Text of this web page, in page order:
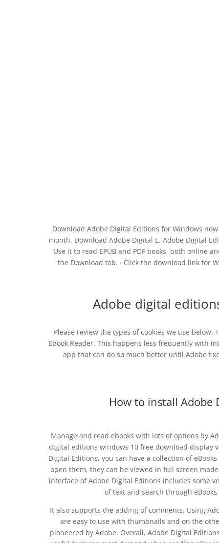
Download Adobe Digital Editions for Windows
month. Download Adobe Digital E. Adobe Digital
Use it to read EPUB and PDF books, both online
the Download tab. · Click the download link for
Adobe digital
Please review the types of cookies we use
Ebook Reader. This happens less frequently with
app that can do so much better until Adobe
How to install Adobe
Manage and read ebooks with lots of options by
digital editions windows 10 free download display
Digital Editions, you can have a collection of
open them, they can be viewed in full screen
interface of Adobe Digital Editions includes some
of text and search through
It also supports the adding of comments. Using
are easy to use with thumbnails and on the
pioneered by Adobe. Overall, Adobe Digital